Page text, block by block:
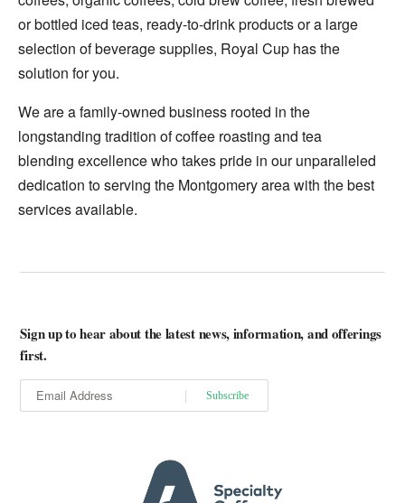
or bottled iced teas, ready-to-drink products or a large
selection of beverage supplies, Royal Cup has the
solution for you.
We are a family-owned business rooted in the
longstanding tradition of coffee roasting and tea
blending excellence who takes pride in our unparalleled
dedication to serving the Montgomery area with the best
services available.
Sign up to hear about the latest news, information, and offerings
first.